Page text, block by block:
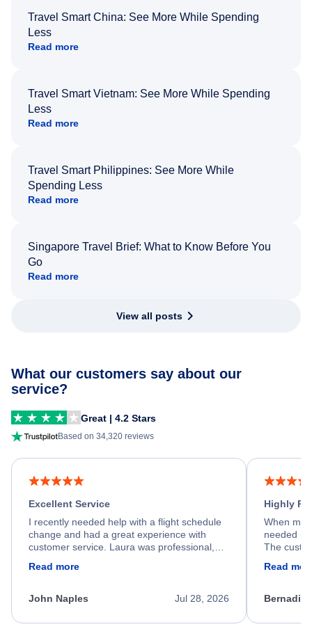
Travel Smart China: See More While Spending
Less
Read more
Travel Smart Vietnam: See More While Spending
Less
Read more
Travel Smart Philippines: See More While
Spending Less
Read more
Singapore Travel Brief: What to Know Before You
Go
Read more
View all posts
What our customers say about our
service?
Great | 4.2 Stars
Based on 34,320 reviews
Excellent Service
I recently needed help with a flight schedule
change and had a great experience with
customer service. Laura was professional,
process. She quickly found a solution and
appreciate her excellent service.
Read more
Jul 28, 2026
John Naples
Highly
When my
needed
The
my issue.
Read